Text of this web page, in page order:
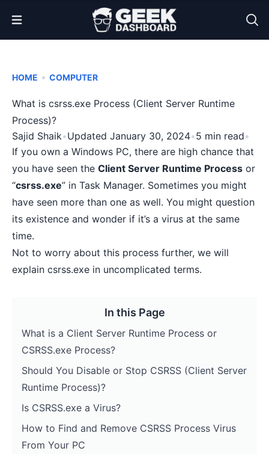
Open Menu
HOME • COMPUTER
What is csrss.exe Process (Client Server Runtime
Process)?
Sajid Shaik•Updated January 30, 2024•5 min read•
If you own a Windows PC, there are high chance that
you have seen the Client Server Runtime Process or
“csrss.exe” in Task Manager. Sometimes you might
have seen more than one as well. You might question
its existence and wonder if it’s a virus at the same
time.
Not to worry about this process further, we will
explain csrss.exe in uncomplicated terms.
In this Page
What is a Client Server Runtime Process or
CSRSS.exe Process?
Should You Disable or Stop CSRSS (Client Server
Runtime Process)?
Is CSRSS.exe a Virus?
How to Find and Remove CSRSS Process Virus
From Your PC